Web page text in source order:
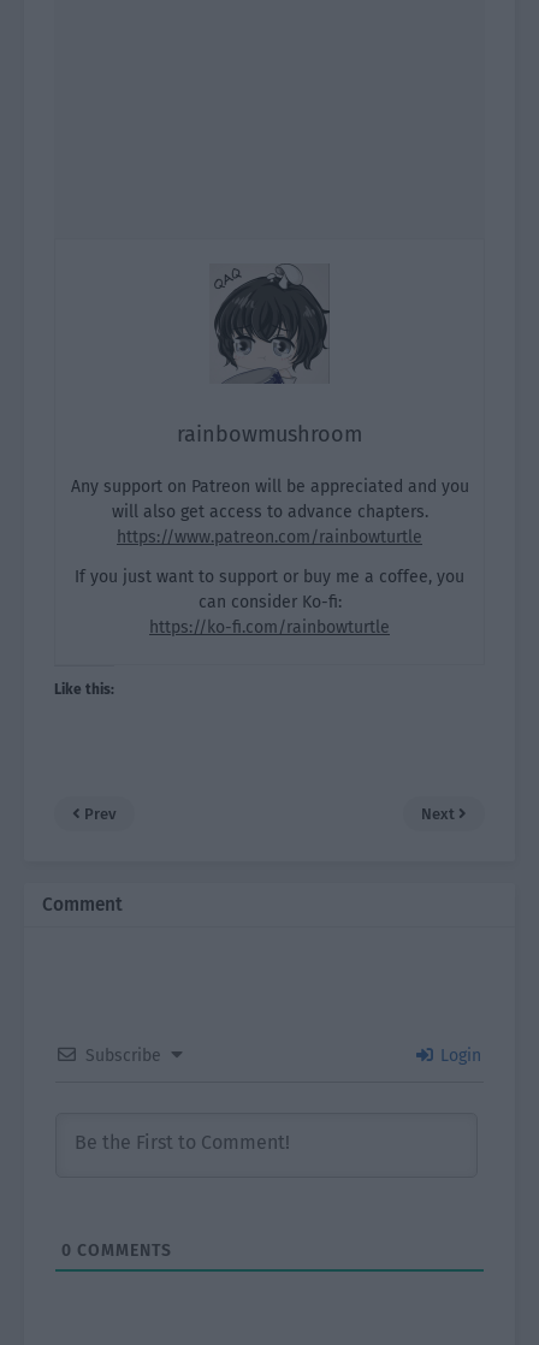
rainbowmushroom
Any support on Patreon will be appreciated and you
will also get access to advance chapters.
https://www.patreon.com/rainbowturtle
If you just want to support or buy me a coffee, you
can consider Ko-fi:
https://ko-fi.com/rainbowturtle
Like this:
Prev Next
Comment
Subscribe Login
0 COMMENTS